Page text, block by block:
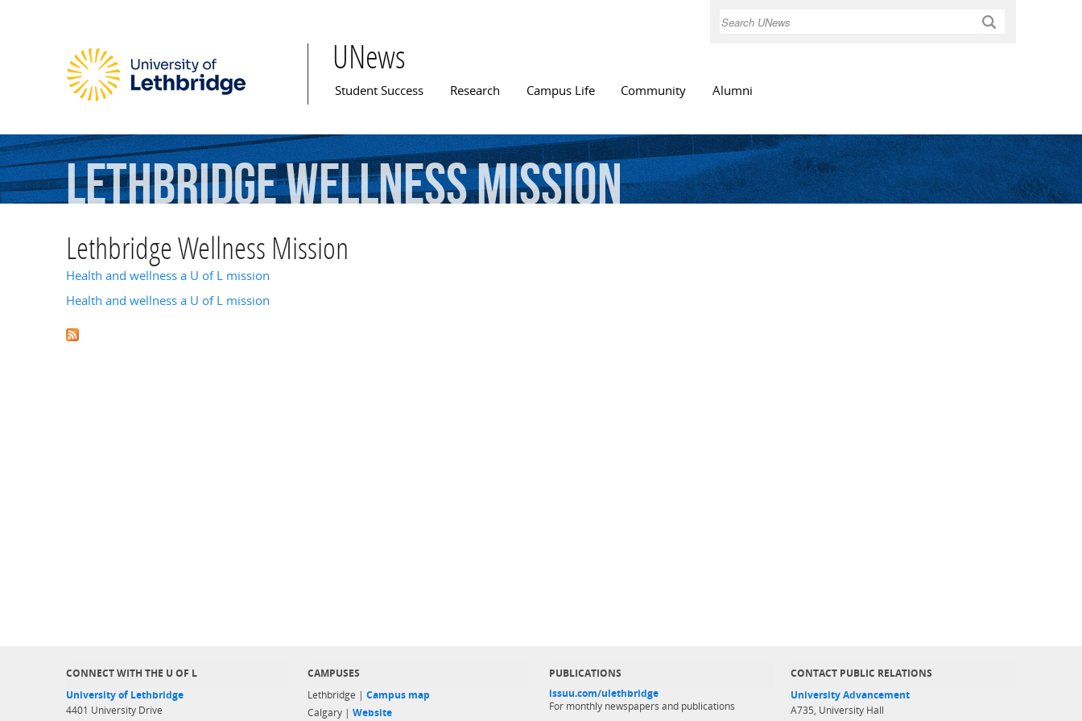
Search
UNews
Main menu
Student Success Research Campus Life Community Alumni
LethbridgeWellnessMission
Lethbridge Wellness Mission
Health and wellness a U of L mission
Health and wellness a U of L mission
CONNECT WITH THE U OF L
University of Lethbridge
4401 University Drive
CAMPUSES
Lethbridge | Campus map
Calgary | Website
PUBLICATIONS
issuu.com/ulethbridge
For monthly newspapers and publications
CONTACT PUBLIC RELATIONS
University Advancement
A735, University Hall